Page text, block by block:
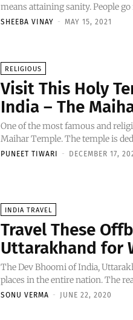
means attaining sanity. People
SHEEBA VINAY - MAY 15, 2021
RELIGIOUS
Visit This Holy
India – The
One of the most famous and
Maihar Temple. The temple is
PUNEET TIWARI - DECEMBER 17,
INDIA TRAVEL
Travel These
Uttarakhand for
The Dev Bhoomi of India,
places in the entire nation. The
SONU VERMA - JUNE 22, 2020